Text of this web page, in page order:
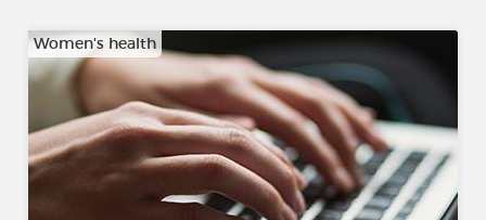
Women's health